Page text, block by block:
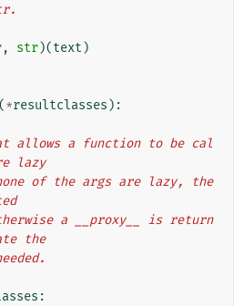
, str)(text )
(*resultclasses ):
lazy
the
: